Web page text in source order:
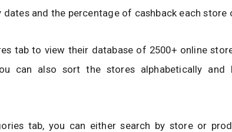
dates and the percentage of cashback each store
tab to view their database of 2500+ online
can also sort the stores alphabetically and
tab, you can either search by store or